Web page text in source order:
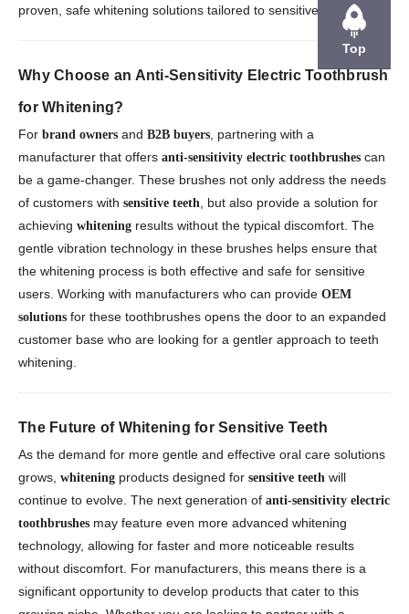
proven, safe whitening solutions tailored to sensitive teeth.
Why Choose an Anti-Sensitivity Electric Toothbrush
for Whitening?
For brand owners and B2B buyers, partnering with a
manufacturer that offers anti-sensitivity electric toothbrushes can
be a game-changer. These brushes not only address the needs
of customers with sensitive teeth, but also provide a solution for
achieving whitening results without the typical discomfort. The
gentle vibration technology in these brushes helps ensure that
the whitening process is both effective and safe for sensitive
users. Working with manufacturers who can provide OEM
solutions for these toothbrushes opens the door to an expanded
customer base who are looking for a gentler approach to teeth
whitening.
The Future of Whitening for Sensitive Teeth
As the demand for more gentle and effective oral care solutions
grows, whitening products designed for sensitive teeth will
continue to evolve. The next generation of anti-sensitivity electric
toothbrushes may feature even more advanced whitening
technology, allowing for faster and more noticeable results
without discomfort. For manufacturers, this means there is a
significant opportunity to develop products that cater to this
Top